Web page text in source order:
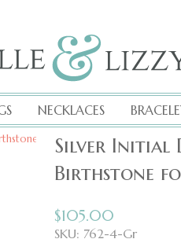
NECKLACES
for Four Grandchildren
Silver Initial
Birthstone
$105.00
SKU: 762-4-Gr